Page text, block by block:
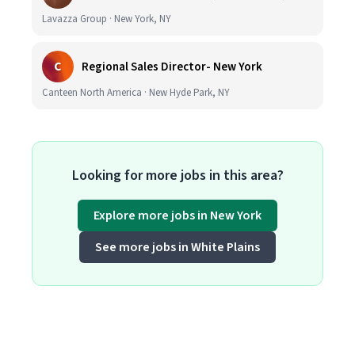
Lavazza Group · New York, NY
C Regional Sales Director- New York
Canteen North America · New Hyde Park, NY
Looking for more jobs in this area?
Explore more jobs in New York
See more jobs in White Plains